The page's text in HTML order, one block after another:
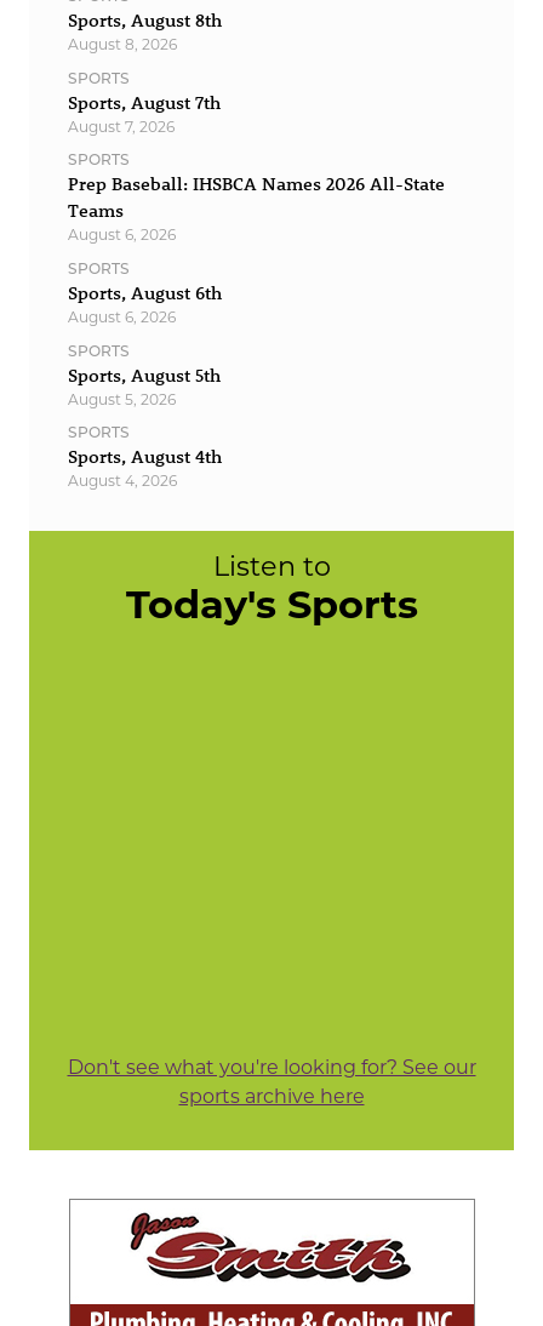
Sports, August 8th
August 8, 2026
SPORTS
Sports, August 7th
August 7, 2026
SPORTS
Prep Baseball: IHSBCA Names 2026 All-State
Teams
August 6, 2026
SPORTS
Sports, August 6th
August 6, 2026
SPORTS
Sports, August 5th
August 5, 2026
SPORTS
Sports, August 4th
August 4, 2026
Listen to
Today's Sports
Don't see what you're looking for? See our
sports archive here